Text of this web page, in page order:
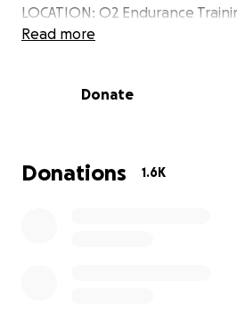
LOCATION: O2 Endurance
DETAILS: Email Bryant using
In case you missed it Alistair
his accident this week;
Read more
Donate
Donations 1.6K